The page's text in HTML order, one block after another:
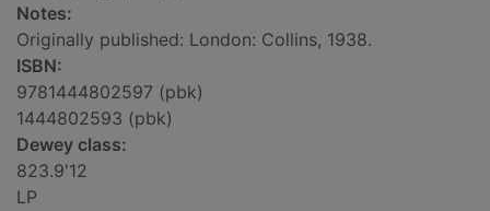
Notes:
Originally published: London: Collins, 1938.
ISBN:
9781444802597 (pbk)
1444802593 (pbk)
Dewey class:
823.9'12
LP